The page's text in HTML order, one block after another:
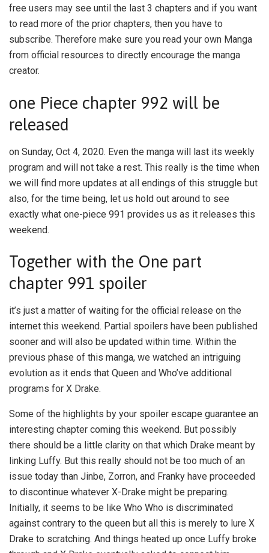
free users may see until the last 3 chapters and if you want
to read more of the prior chapters, then you have to
subscribe. Therefore make sure you read your own Manga
from official resources to directly encourage the manga
creator.
one Piece chapter 992 will be
released
on Sunday, Oct 4, 2020. Even the manga will last its weekly
program and will not take a rest. This really is the time when
we will find more updates at all endings of this struggle but
also, for the time being, let us hold out around to see
exactly what one-piece 991 provides us as it releases this
weekend.
Together with the One part
chapter 991 spoiler
it’s just a matter of waiting for the official release on the
internet this weekend. Partial spoilers have been published
sooner and will also be updated within time. Within the
previous phase of this manga, we watched an intriguing
evolution as it ends that Queen and Who’ve additional
programs for X Drake.
Some of the highlights by your spoiler escape guarantee an
interesting chapter coming this weekend. But possibly
there should be a little clarity on that which Drake meant by
linking Luffy. But this really should not be too much of an
issue today than Jinbe, Zorron, and Franky have proceeded
to discontinue whatever X-Drake might be preparing.
Initially, it seems to be like Who Who is discriminated
against contrary to the queen but all this is merely to lure X
Drake to scratching. And things heated up once Luffy broke